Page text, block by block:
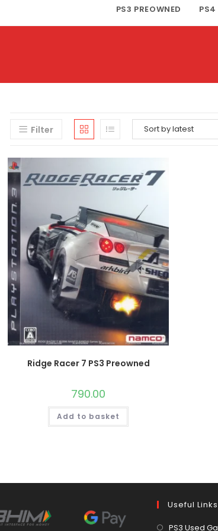
PS3 PREOWNED PS4
Filter
Ridge Racer 7 PS3 Preowned
790.00
Add to basket
Useful Links
PS3 Used